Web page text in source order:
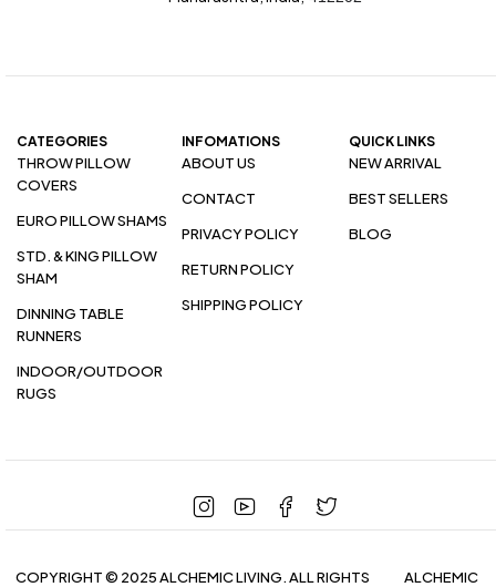
CATEGORIES
THROW PILLOW
COVERS
EURO PILLOW SHAMS
STD. & KING PILLOW
SHAM
DINNING TABLE
RUNNERS
INDOOR/OUTDOOR
RUGS
INFOMATIONS
ABOUT US
CONTACT
PRIVACY POLICY
RETURN POLICY
SHIPPING POLICY
QUICK LINKS
NEW ARRIVAL
BEST SELLERS
BLOG
COPYRIGHT © 2025 ALCHEMIC LIVING. ALL RIGHTS ALCHEMIC